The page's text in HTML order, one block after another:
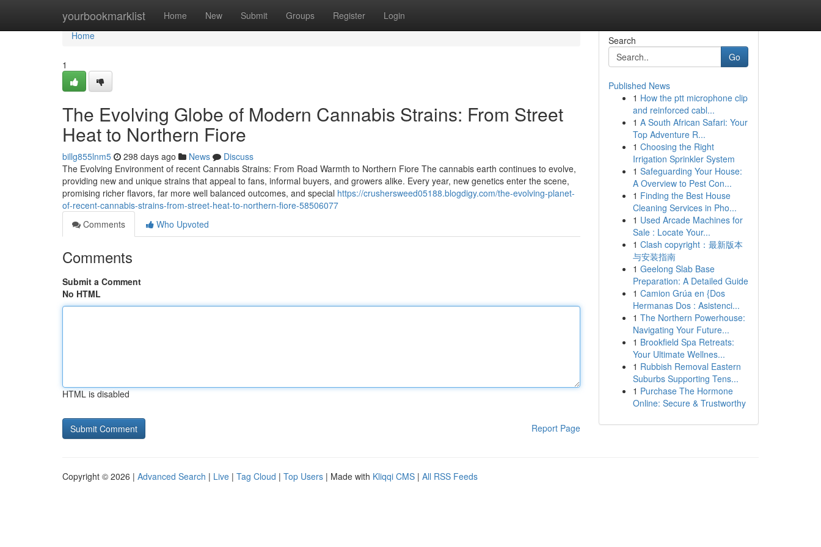
yourbookmarklist Home New Submit Groups Register Login
Home
Home
1
The Evolving Globe of Modern Cannabis Strains: From Street
Heat to Northern Fiore
billg855lnm5 298 days ago News
Discuss
The Evolving Environment of recent Cannabis Strains: From Road Warmth to Northern Fiore The cannabis earth continues to evolve,
providing new and unique strains that appeal to fans, informal buyers, and growers alike. Every year, new genetics enter the scene,
promising richer flavors, far more well balanced outcomes, and special https://crushersweed05188.blogdigy.com/the-evolving-planet-
of-recent-cannabis-strains-from-street-heat-to-northern-fiore-58506077
Comments
Who Upvoted
Comments
Submit a Comment
No HTML
HTML is disabled
Report Page
Search
Go
Published News
1 How the ptt microphone clip
and reinforced cabl...
1 A South African Safari: Your
Top Adventure R...
1 Choosing the Right
Irrigation Sprinkler System
1 Safeguarding Your House:
A Overview to Pest Con...
1 Finding the Best House
Cleaning Services in Pho...
1 Used Arcade Machines for
Sale : Locate Your...
1 Clash copyright：最新版本
与安装指南
1 Geelong Slab Base
Preparation: A Detailed Guide
1 Camion Grúa en {Dos
Hermanas Dos : Asistenci...
1 The Northern Powerhouse:
Navigating Your Future...
1 Brookfield Spa Retreats:
Your Ultimate Wellnes...
1 Rubbish Removal Eastern
Suburbs Supporting Tens...
1 Purchase The Hormone
Online: Secure & Trustworthy
Copyright © 2026 | Advanced Search | Live | Tag Cloud | Top Users | Made with Kliqqi CMS | All RSS Feeds